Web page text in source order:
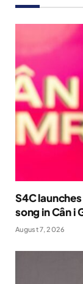
S4C
song in Cân i
August 7, 2026